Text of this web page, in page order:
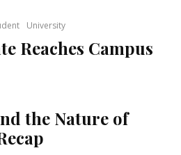
University
Reaches Campus
the Nature of